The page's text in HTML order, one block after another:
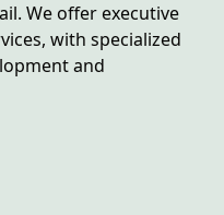
We offer executive
with specialized
and